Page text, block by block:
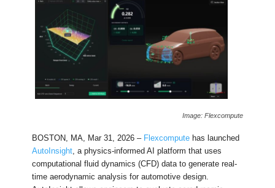
Image: Flexcompute
BOSTON, MA, Mar 31, 2026 – Flexcompute has launched
AutoInsight, a physics-informed AI platform that uses
computational fluid dynamics (CFD) data to generate real-
time aerodynamic analysis for automotive design.